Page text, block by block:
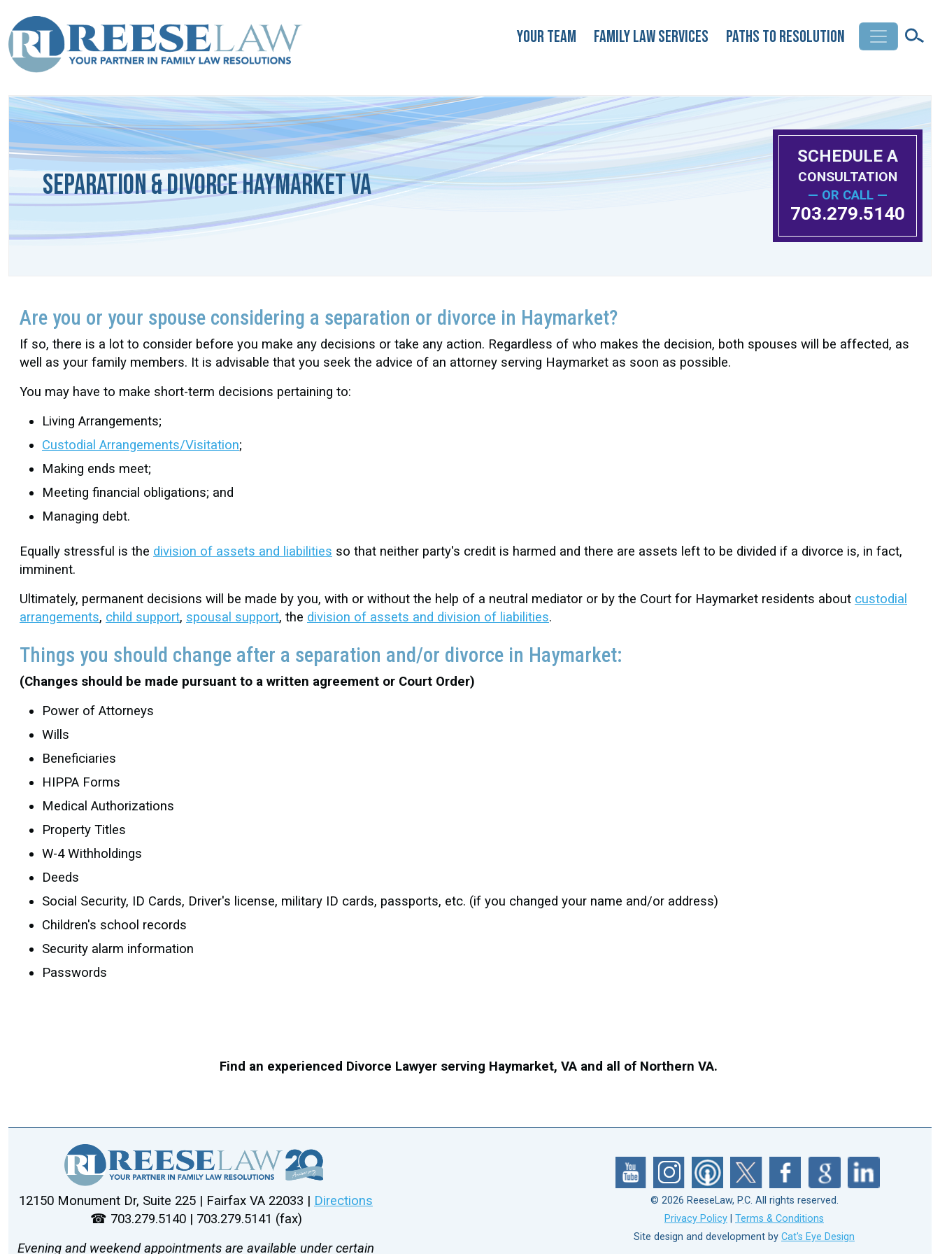
Your Team Family Law Services Paths to Resolution
Separation & Divorce Haymarket VA
SCHEDULE A
CONSULTATION
— OR CALL —
703.279.5140
Are you or your spouse considering a separation or divorce in Haymarket?
If so, there is a lot to consider before you make any decisions or take any action. Regardless of who makes the decision, both spouses will be affected, as
well as your family members. It is advisable that you seek the advice of an attorney serving Haymarket as soon as possible.
You may have to make short-term decisions pertaining to:
Living Arrangements;
Custodial Arrangements/Visitation;
Making ends meet;
Meeting financial obligations; and
Managing debt.
Equally stressful is the division of assets and liabilities so that neither party's credit is harmed and there are assets left to be divided if a divorce is, in fact,
imminent.
Ultimately, permanent decisions will be made by you, with or without the help of a neutral mediator or by the Court for Haymarket residents about custodial
arrangements, child support, spousal support, the division of assets and division of liabilities.
Things you should change after a separation and/or divorce in Haymarket:
(Changes should be made pursuant to a written agreement or Court Order)
Power of Attorneys
Wills
Beneficiaries
HIPPA Forms
Medical Authorizations
Property Titles
W-4 Withholdings
Deeds
Social Security, ID Cards, Driver's license, military ID cards, passports, etc. (if you changed your name and/or address)
Children's school records
Security alarm information
Passwords
Find an experienced Divorce Lawyer serving Haymarket, VA and all of Northern VA.
12150 Monument Dr, Suite 225 | Fairfax VA 22033 | Directions
☎ 703.279.5140 | 703.279.5141 (fax)
Evening and weekend appointments are available under certain
© 2026 ReeseLaw, P.C. All rights reserved.
Privacy Policy
Terms & Conditions
Site design and development by Cat's Eye Design